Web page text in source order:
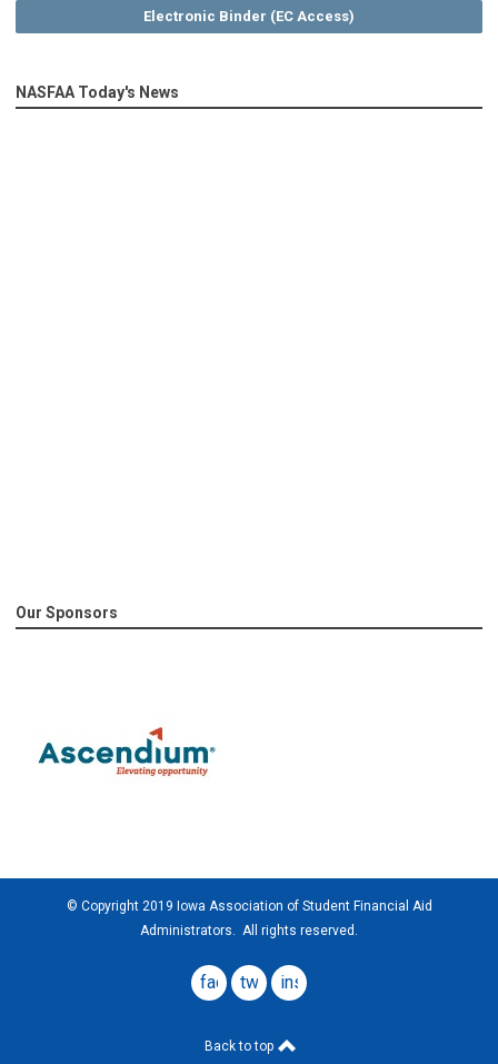
Electronic Binder (EC Access)
NASFAA Today's News
Our Sponsors
© Copyright 2019 Iowa Association of Student Financial Aid
Administrators. All rights reserved.
facebook
twitterinstagram
Back to top